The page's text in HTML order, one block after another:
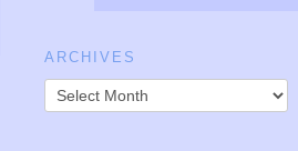
ARCHIVES